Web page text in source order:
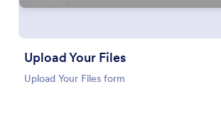
Upload Your Files
Upload Your Files form